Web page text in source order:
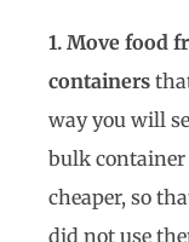
1. Move food
containers
way you will
bulk container
cheaper, so
did not use